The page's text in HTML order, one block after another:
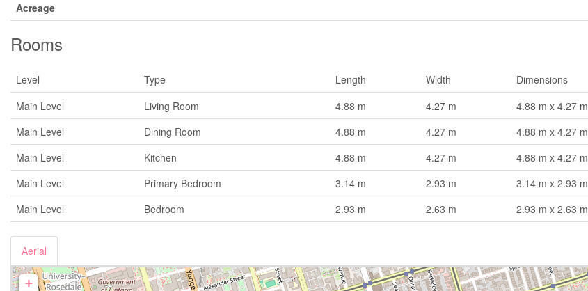
Acreage
Rooms
Level Type Length Width
Dimensions
Main Level
Living Room 4.88 m 4.27 m
4.88 m x 4.27 m
Main Level
Dining Room 4.88 m 4.27 m
4.88 m x 4.27 m
Main Level
Kitchen 4.88 m 4.27 m
4.88 m x 4.27 m
Main Level
Primary Bedroom 3.14 m 2.93 m
3.14 m x 2.93 m
Main Level
Bedroom 2.93 m 2.63 m 2.93 m x 2.63 m
Aerial
+